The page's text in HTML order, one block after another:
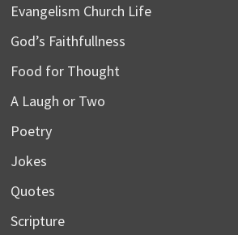
Evangelism Church Life
God’s Faithfullness
Food for Thought
A Laugh or Two
Poetry
Jokes
Quotes
Scripture